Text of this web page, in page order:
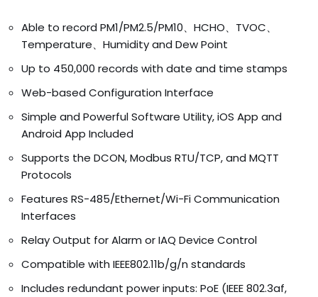
Able to record PM1/PM2.5/PM10、HCHO、TVOC、
Temperature、Humidity and Dew Point
Up to 450,000 records with date and time stamps
Web-based Configuration Interface
Simple and Powerful Software Utility, iOS App and
Android App Included
Supports the DCON, Modbus RTU/TCP, and MQTT
Protocols
Features RS-485/Ethernet/Wi-Fi Communication
Interfaces
Relay Output for Alarm or IAQ Device Control
Compatible with IEEE802.11b/g/n standards
Includes redundant power inputs: PoE (IEEE 802.3af,